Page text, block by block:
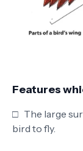
Features
□ The large
bird to fly.